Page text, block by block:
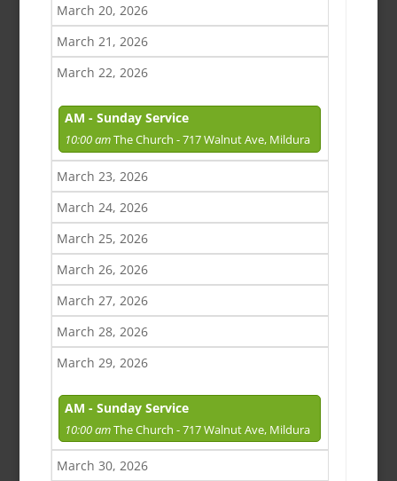
March 20, 2026
March 21, 2026
March 22, 2026
AM - Sunday Service
10:00 amThe Church - 717 Walnut Ave, Mildura
March 23, 2026
March 24, 2026
March 25, 2026
March 26, 2026
March 27, 2026
March 28, 2026
March 29, 2026
AM - Sunday Service
10:00 amThe Church - 717 Walnut Ave, Mildura
March 30, 2026